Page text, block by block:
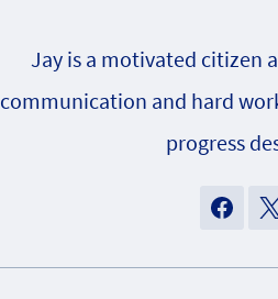
Jay is a motivated citizen
communication and hard
progress